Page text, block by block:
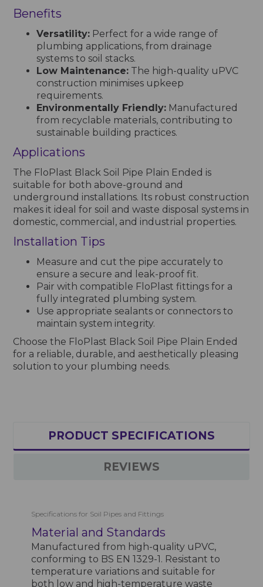
Benefits
Versatility: Perfect for a wide range of
plumbing applications, from drainage
systems to soil stacks.
Low Maintenance: The high-quality uPVC
construction minimises upkeep
requirements.
Environmentally Friendly: Manufactured
from recyclable materials, contributing to
sustainable building practices.
Applications
The FloPlast Black Soil Pipe Plain Ended is
suitable for both above-ground and
underground installations. Its robust construction
makes it ideal for soil and waste disposal systems in
domestic, commercial, and industrial properties.
Installation Tips
Measure and cut the pipe accurately to
ensure a secure and leak-proof fit.
Pair with compatible FloPlast fittings for a
fully integrated plumbing system.
Use appropriate sealants or connectors to
maintain system integrity.
Choose the FloPlast Black Soil Pipe Plain Ended
for a reliable, durable, and aesthetically pleasing
solution to your plumbing needs.
PRODUCT SPECIFICATIONS
REVIEWS
Specifications for Soil Pipes and Fittings
Material and Standards
Manufactured from high-quality uPVC,
conforming to BS EN 1329-1. Resistant to
temperature variations and suitable for
both low and high-temperature waste